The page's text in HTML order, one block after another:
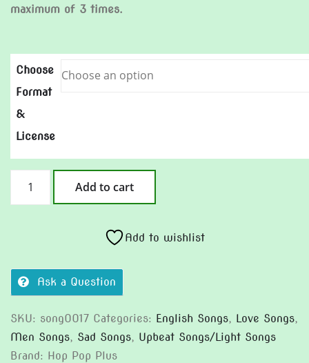
maximum of 3 times.
Choose
Format
&
License
Add to cart
Add to wishlist
Ask a Question
SKU: song0017 Categories: English Songs, Love Songs,
Men Songs, Sad Songs, Upbeat Songs/Light Songs
Brand: Hop Pop Plus